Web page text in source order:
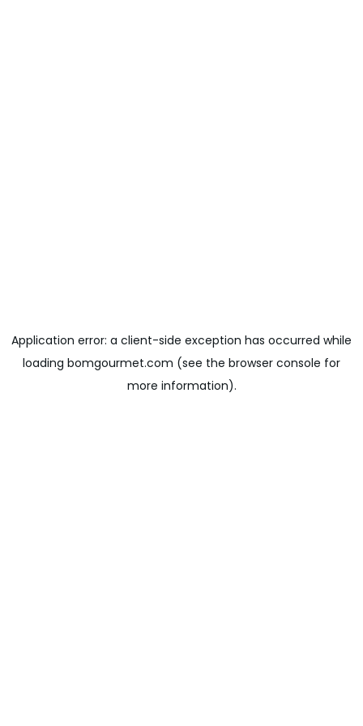
Application error: a client-side exception has occurred while
loading bomgourmet.com (see the browser console for
more information).